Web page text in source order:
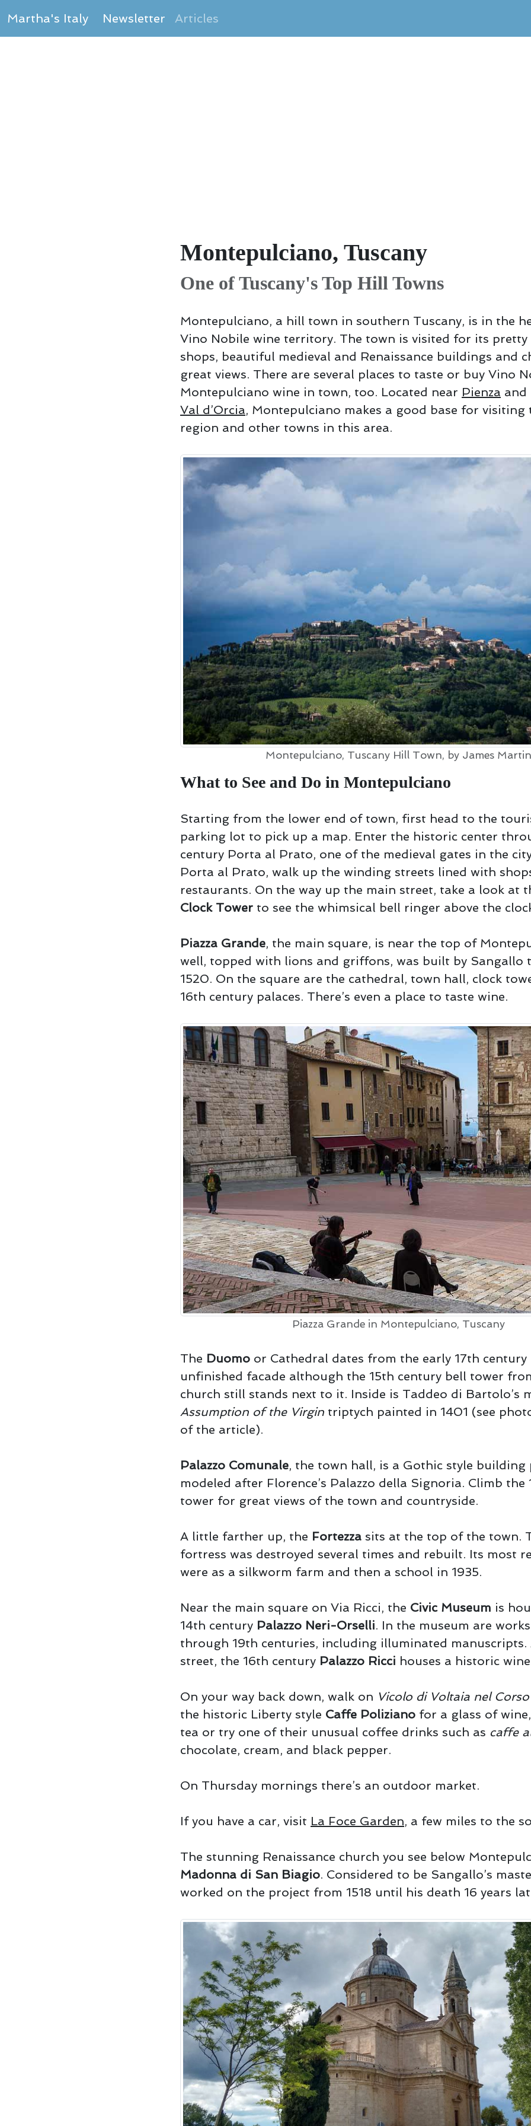
Martha's Italy Newsletter Articles
Montepulciano, Tuscany
One of Tuscany's Top Hill Towns
Montepulciano, a hill town in southern Tuscany, is in the
Vino Nobile wine territory. The town is visited for its pretty
shops, beautiful medieval and Renaissance buildings and
great views. There are several places to taste or buy Vino
Montepulciano wine in town, too. Located near Pienza and
Val d’Orcia, Montepulciano makes a good base for visiting
region and other towns in this area.
Montepulciano, Tuscany Hill Town, by James Martin
What to See and Do in Montepulciano
Starting from the lower end of town, first head to the
parking lot to pick up a map. Enter the historic center
century Porta al Prato, one of the medieval gates in the
Porta al Prato, walk up the winding streets lined with
restaurants. On the way up the main street, take a look at
Clock Tower to see the whimsical bell ringer above the
Piazza Grande, the main square, is near the top of
well, topped with lions and griffons, was built by Sangallo
1520. On the square are the cathedral, town hall, clock
16th century palaces. There’s even a place to taste wine.
Piazza Grande in Montepulciano, Tuscany
The Duomo or Cathedral dates from the early 17th century
unfinished facade although the 15th century bell tower
church still stands next to it. Inside is Taddeo di Bartolo’s
Assumption of the Virgin triptych painted in 1401 (see
of the article).
Palazzo Comunale, the town hall, is a Gothic style building
modeled after Florence’s Palazzo della Signoria. Climb the
tower for great views of the town and countryside.
A little farther up, the Fortezza sits at the top of the town.
fortress was destroyed several times and rebuilt. Its most
were as a silkworm farm and then a school in 1935.
Near the main square on Via Ricci, the Civic Museum is
14th century Palazzo Neri-Orselli. In the museum are
through 19th centuries, including illuminated manuscripts.
street, the 16th century Palazzo Ricci houses a historic
On your way back down, walk on Vicolo di Voltaia nel Corso
the historic Liberty style Caffe Poliziano for a glass of
tea or try one of their unusual coffee drinks such as caffe
chocolate, cream, and black pepper.
On Thursday mornings there’s an outdoor market.
If you have a car, visit La Foce Garden, a few miles to the
The stunning Renaissance church you see below
Madonna di San Biagio. Considered to be Sangallo’s
worked on the project from 1518 until his death 16 years